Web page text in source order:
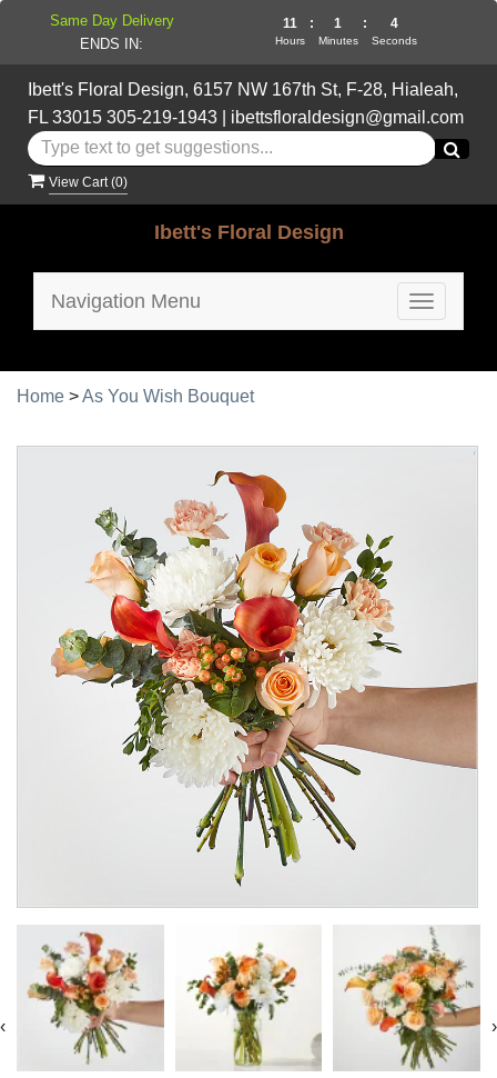
Ibett's Floral Design, 6157 NW 167th St, F-28, Hialeah,
FL 33015 305-219-1943| ibettsfloraldesign@gmail.com
View Cart (0)
Ibett's Floral Design
Toggle
Navigation Menu
Home >As You Wish Bouquet
‹ ›
Same Day Delivery
ENDS IN:
11
Hours
: 1
Minutes
: 4
Seconds